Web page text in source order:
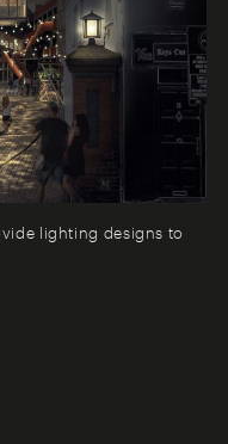
lighting designs to